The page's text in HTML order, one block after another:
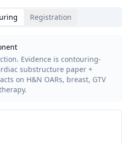
Registration
Evidence is contouring-
substructure paper +
on H&N OARs, breast, GTV